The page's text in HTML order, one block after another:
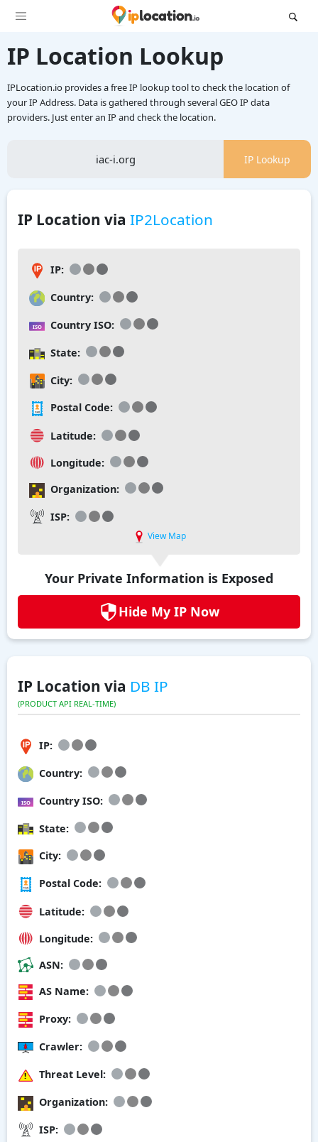
IP Location Lookup
IPLocation.io provides a free IP lookup tool to check the location of
your IP Address. Data is gathered through several GEO IP data
providers. Just enter an IP and check the location.
IP Lookup
IP Location via IP2Location
IP:
Country:
Country ISO:
State:
City:
Postal Code:
Latitude:
Longitude:
Organization:
ISP:
View Map
Your Private Information is Exposed
Hide My IP Now
IP Location via DB IP
(PRODUCT API REAL-TIME)
IP:
Country:
Country ISO:
State:
City:
Postal Code:
Latitude:
Longitude:
ASN:
AS Name:
Proxy:
Crawler:
Threat Level:
Organization:
ISP: